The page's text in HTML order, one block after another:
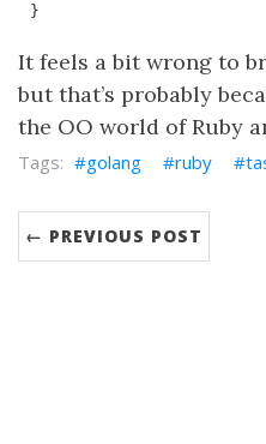
}
It feels a bit wrong to
but that’s probably
the OO world of Ruby
golang ruby
← PREVIOUS POST